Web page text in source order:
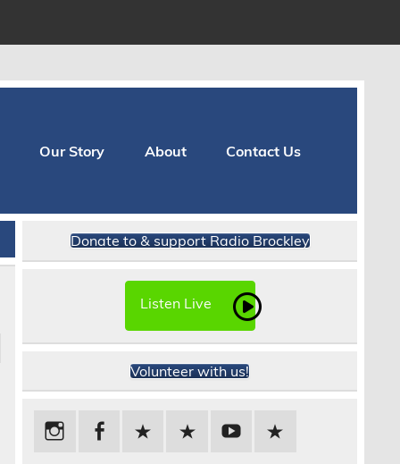
Our Story About Contact Us
Donate to & support Radio Brockley
Listen Live
Volunteer with us!